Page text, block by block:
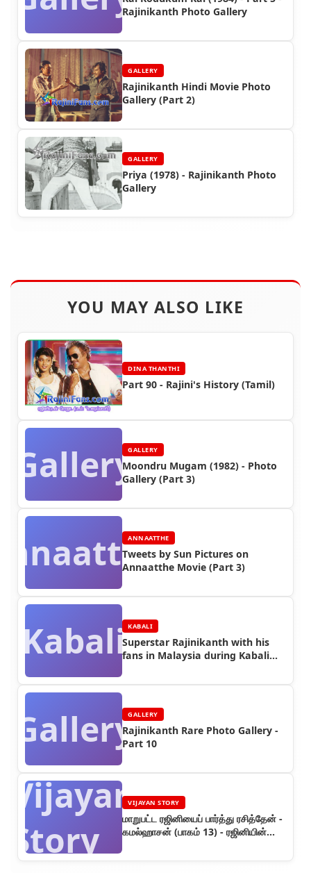
Rajinikanth Photo Gallery
GALLERY
Rajinikanth Hindi Movie Photo
Gallery (Part 2)
GALLERY
Priya (1978) - Rajinikanth Photo
Gallery
YOU MAY ALSO LIKE
DINA THANTHI
Part 90 - Rajini's History (Tamil)
GalleryGALLERY
Moondru Mugam (1982) - Photo
Gallery (Part 3)
ANNAATTHE
Tweets by Sun Pictures on
Annaatthe Movie (Part 3)
Kabali KABALI
Superstar Rajinikanth with his
fans in Malaysia during Kabali
GalleryGALLERY
Rajinikanth Rare Photo Gallery -
Part 10
Vijayan
Story
VIJAYAN STORY
மாறுபட்ட ரஜினியைப் பார்த்து ரசித்தேன் -
கமல்ஹாசன் (பாகம் 13) - ரஜினியின்